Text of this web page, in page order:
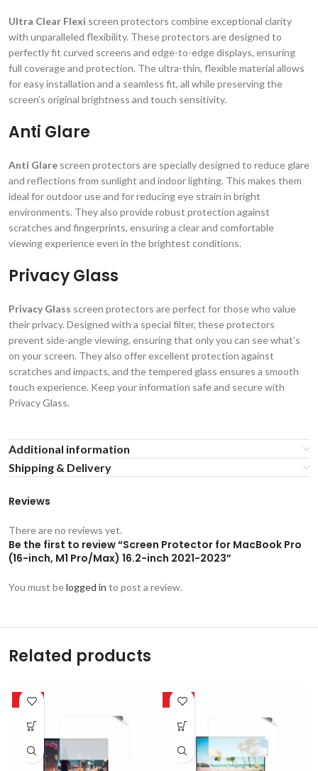
Ultra Clear Flexi screen protectors combine exceptional clarity
with unparalleled flexibility. These protectors are designed to
perfectly fit curved screens and edge-to-edge displays, ensuring
full coverage and protection. The ultra-thin, flexible material allows
for easy installation and a seamless fit, all while preserving the
screen’s original brightness and touch sensitivity.
Anti Glare
Anti Glare screen protectors are specially designed to reduce glare
and reflections from sunlight and indoor lighting. This makes them
ideal for outdoor use and for reducing eye strain in bright
environments. They also provide robust protection against
scratches and fingerprints, ensuring a clear and comfortable
viewing experience even in the brightest conditions.
Privacy Glass
Privacy Glass screen protectors are perfect for those who value
their privacy. Designed with a special filter, these protectors
prevent side-angle viewing, ensuring that only you can see what’s
on your screen. They also offer excellent protection against
scratches and impacts, and the tempered glass ensures a smooth
touch experience. Keep your information safe and secure with
Privacy Glass.
Additional information
Shipping & Delivery
Reviews
There are no reviews yet.
Be the first to review “Screen Protector for MacBook Pro
(16-inch, M1 Pro/Max) 16.2-inch 2021-2023”
You must belogged in to post a review.
Related products
-50% -50%